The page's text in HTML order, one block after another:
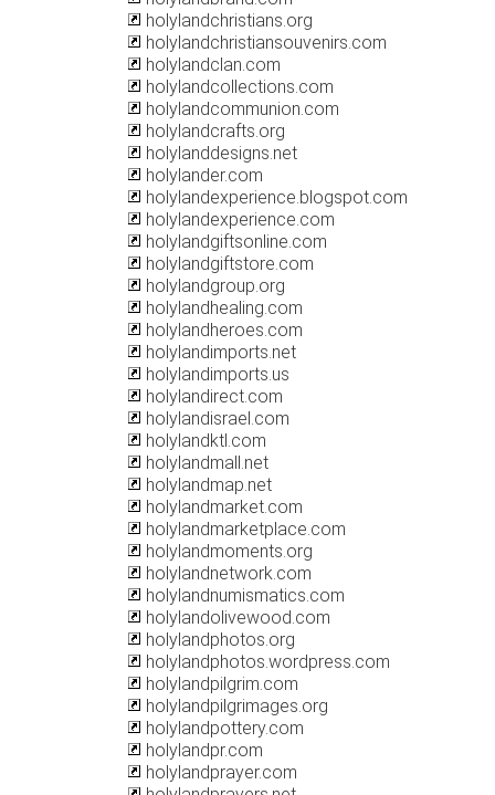
holylandchristians.org
holylandchristiansouvenirs.com
holylandclan.com
holylandcollections.com
holylandcommunion.com
holylandcrafts.org
holylanddesigns.net
holylander.com
holylandexperience.blogspot.com
holylandexperience.com
holylandgiftsonline.com
holylandgiftstore.com
holylandgroup.org
holylandhealing.com
holylandheroes.com
holylandimports.net
holylandimports.us
holylandirect.com
holylandisrael.com
holylandktl.com
holylandmall.net
holylandmap.net
holylandmarket.com
holylandmarketplace.com
holylandmoments.org
holylandnetwork.com
holylandnumismatics.com
holylandolivewood.com
holylandphotos.org
holylandphotos.wordpress.com
holylandpilgrim.com
holylandpilgrimages.org
holylandpottery.com
holylandpr.com
holylandprayer.com